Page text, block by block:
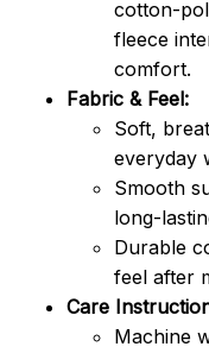
cotton-
fleece
comfort.
Fabric & Feel:
Soft,
everyday
Smooth
long-
Durable
feel after
Care
Machine